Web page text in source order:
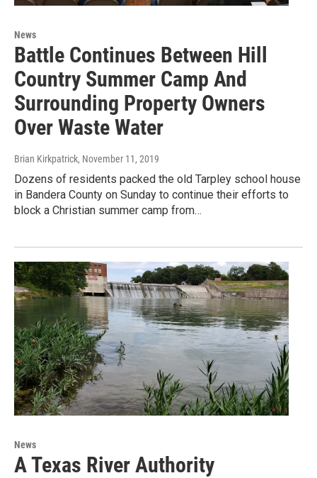
News
Battle Continues Between Hill
Country Summer Camp And
Surrounding Property Owners
Over Waste Water
Brian Kirkpatrick, November 11, 2019
Dozens of residents packed the old Tarpley school house
in Bandera County on Sunday to continue their efforts to
block a Christian summer camp from…
News
A Texas River Authority